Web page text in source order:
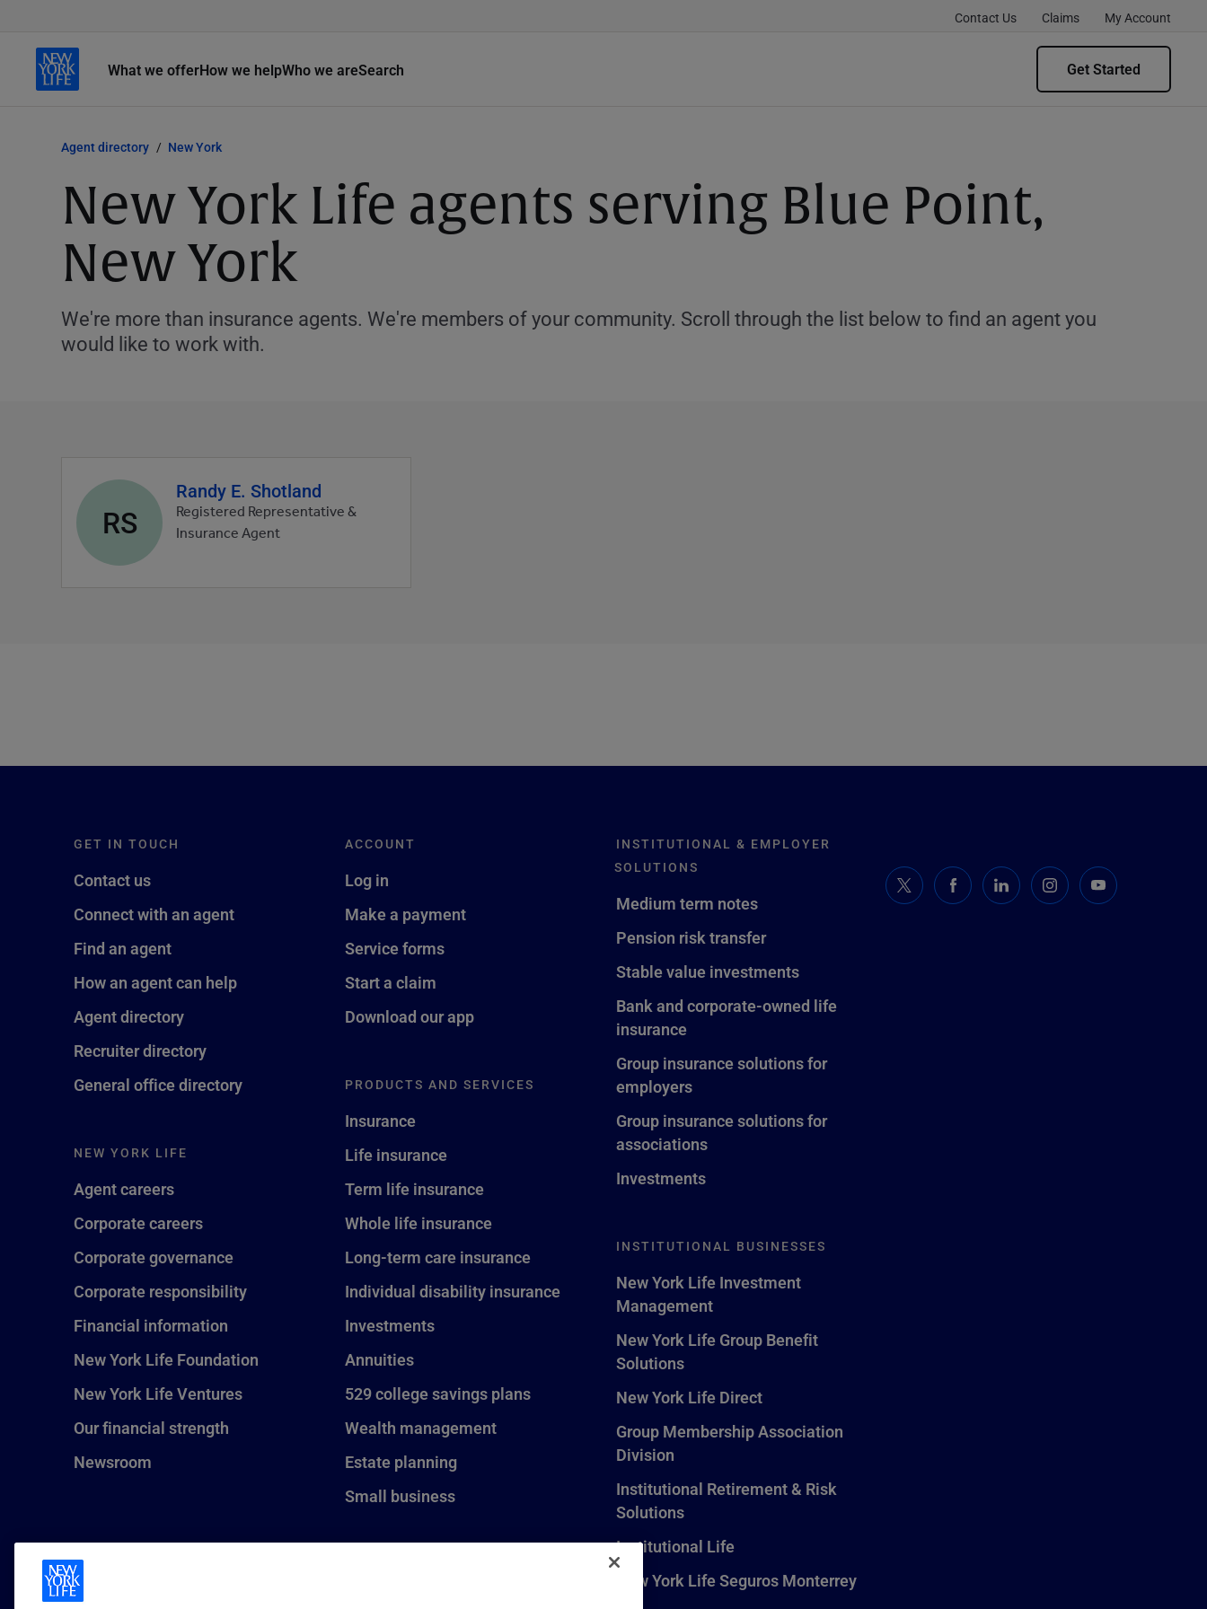
What we offerHow we helpWho we areSearch
Contact Us Claims My Account
Get Started
Agent directory New York
New York Life agents serving Blue Point,
New York
We're more than insurance agents. We're members of your community. Scroll through the list below to find an agent you
would like to work with.
Agent
profile
picture
RS
Randy E. Shotland
Registered Representative &
Insurance Agent
GET IN TOUCH
Contact us
Connect with an agent
Find an agent
How an agent can help
Agent directory
Recruiter directory
General office directory
NEW YORK LIFE
Agent careers
Corporate careers
Corporate governance
Corporate responsibility
Financial information
New York Life Foundation
New York Life Ventures
Our financial strength
Newsroom
ACCOUNT
Log in
Make a payment
Service forms
Start a claim
Download our app
PRODUCTS AND SERVICES
Insurance
Life insurance
Term life insurance
Whole life insurance
Long-term care insurance
Individual disability insurance
Investments
Annuities
529 college savings plans
Wealth management
Estate planning
Small business
INSTITUTIONAL & EMPLOYER
SOLUTIONS
Medium term notes
Pension risk transfer
Stable value investments
Bank and corporate-owned life
insurance
Group insurance solutions for
employers
Group insurance solutions for
associations
Investments
INSTITUTIONAL BUSINESSES
New York Life Investment
Management
New York Life Group Benefit
Solutions
New York Life Direct
Group Membership Association
Division
Institutional Retirement & Risk
Solutions
Institutional Life
New York Life Seguros Monterrey